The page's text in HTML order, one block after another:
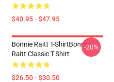
$40.95 - $47.95
Bonnie Raitt T-ShirtBonnie
Raitt Classic T-Shirt
$26.50 - $30.50
-20%